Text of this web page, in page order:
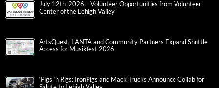
July 12th, 2026 – Volunteer Opportunities from Volunteer
Center of the Lehigh Valley
ArtsQuest, LANTA and Community Partners Expand Shuttle
Access for Musikfest 2026
‘Pigs ‘n Rigs: IronPigs and Mack Trucks Announce Collab for